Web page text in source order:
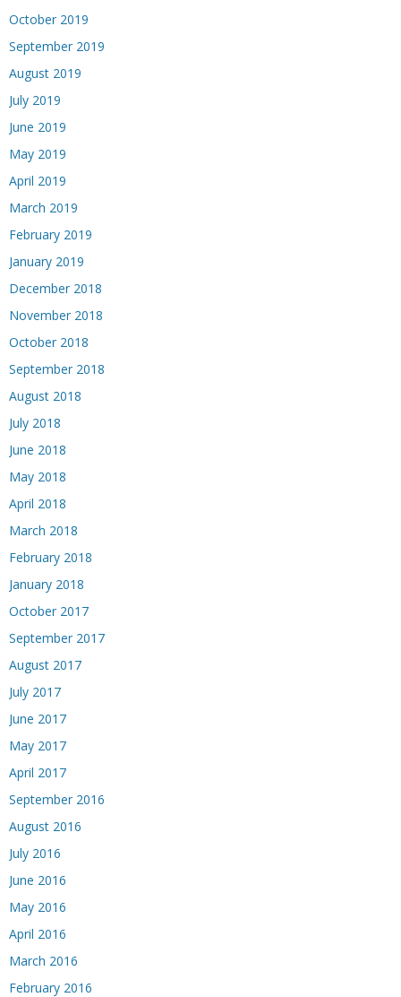
October 2019
September 2019
August 2019
July 2019
June 2019
May 2019
April 2019
March 2019
February 2019
January 2019
December 2018
November 2018
October 2018
September 2018
August 2018
July 2018
June 2018
May 2018
April 2018
March 2018
February 2018
January 2018
October 2017
September 2017
August 2017
July 2017
June 2017
May 2017
April 2017
September 2016
August 2016
July 2016
June 2016
May 2016
April 2016
March 2016
February 2016